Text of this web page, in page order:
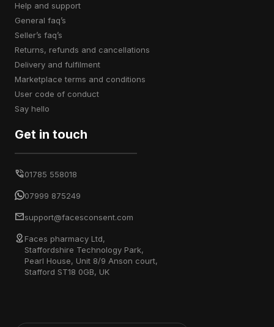
help and support
general faq’s
seller’s faq’s
returns, refunds and cancellations
delivery and fulfilment
marketplace terms and conditions
user code of conduct
say hello
Get in touch
01785 558018
07999 875249
support@facesconsent.com
Faces pharmacy Ltd,
Staffordshire Technology Park,
Pearl House, Unit 8/9 Anson court,
Stafford ST18 0GB, UK